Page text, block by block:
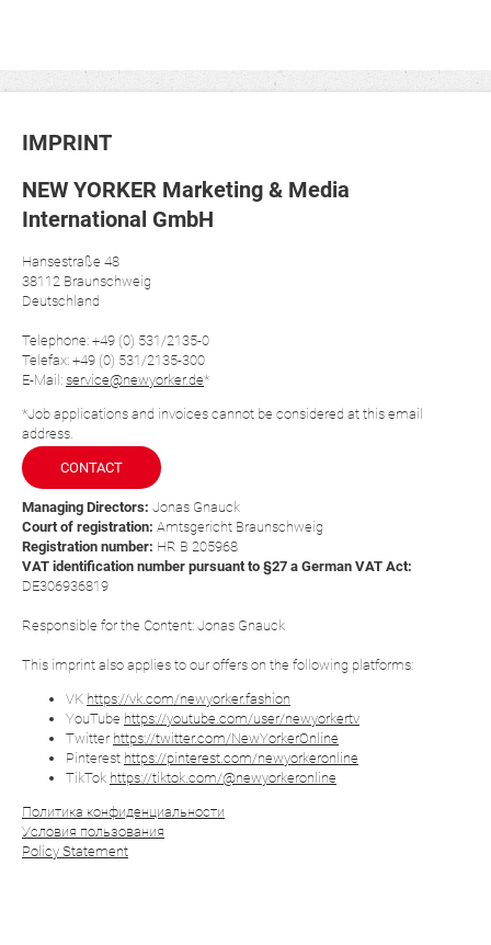
IMPRINT
NEW YORKER Marketing & Media
International GmbH
Hansestraße 48
38112 Braunschweig
Deutschland
Telephone: +49 (0) 531/2135-0
Telefax: +49 (0) 531/2135-300
E-Mail: service@newyorker.de*
*Job applications and invoices cannot be considered at this email
address.
CONTACT
Managing Directors: Jonas Gnauck
Court of registration: Amtsgericht Braunschweig
Registration number: HR B 205968
VAT identification number pursuant to §27 a German VAT Act:
DE306936819
Responsible for the Content: Jonas Gnauck
This imprint also applies to our offers on the following platforms:
VK https://vk.com/newyorker.fashion
YouTube https://youtube.com/user/newyorkertv
Twitter https://twitter.com/NewYorkerOnline
Pinterest https://pinterest.com/newyorkeronline
TikTok https://tiktok.com/@newyorkeronline
Политика конфиденциальности
Условия пользования
Policy Statement